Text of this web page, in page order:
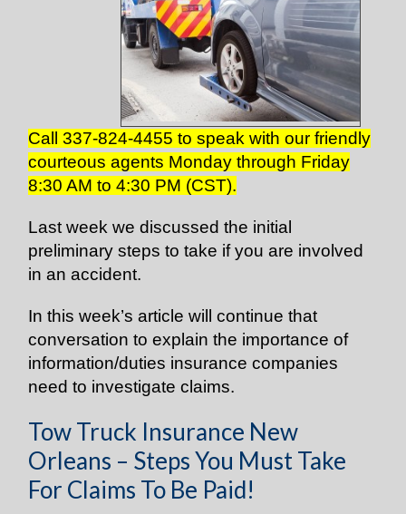
Call 337-824-4455 to speak with our friendly
courteous agents Monday through Friday
8:30 AM to 4:30 PM (CST).
Last week we discussed the initial
preliminary steps to take if you are involved
in an accident.
In this week’s article will continue that
conversation to explain the importance of
information/duties insurance companies
need to investigate claims.
Tow Truck Insurance New
Orleans – Steps You Must Take
For Claims To Be Paid!